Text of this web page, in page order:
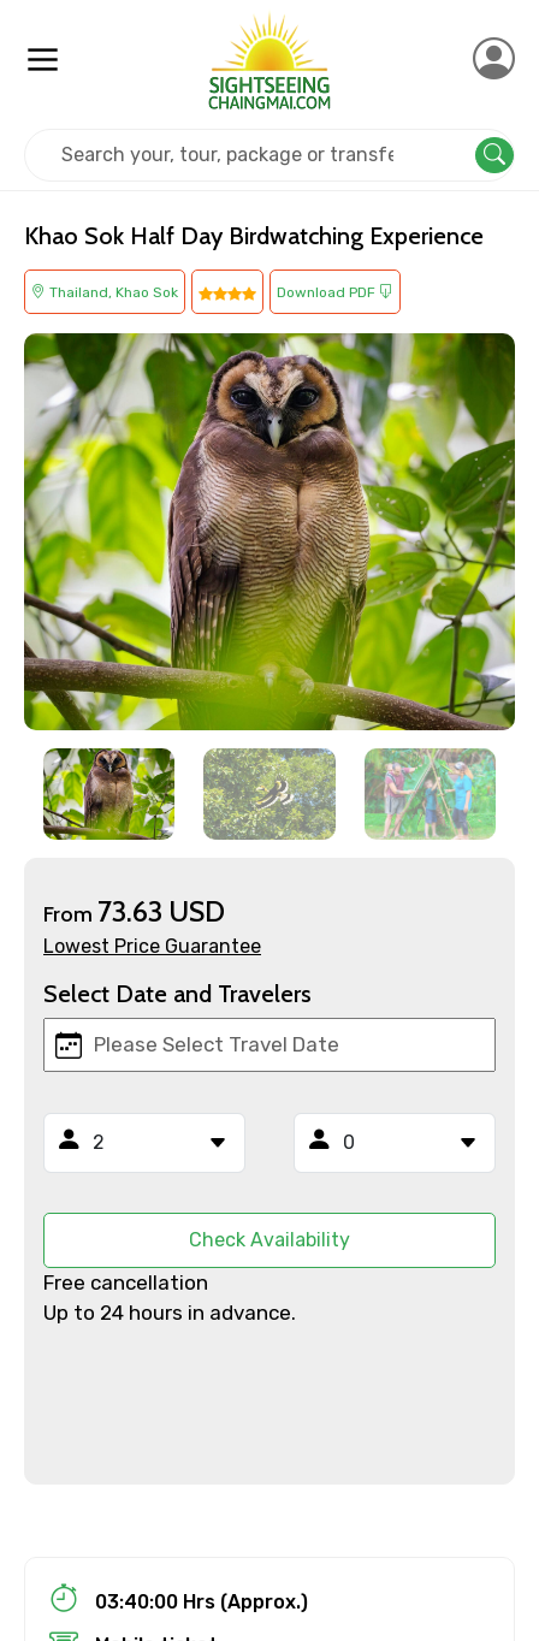
×
Contact Details
Full name
Mobile No.
Email ID
From
Destinations 1
Khao Sok Half Day Birdwatching Experience
Thailand, Khao Sok Download PDF
From 73.63 USD
Lowest Price Guarantee
Select Date and Travelers
Check Availability
Free cancellation
Up to 24 hours in advance.
03:40:00 Hrs (Approx.)